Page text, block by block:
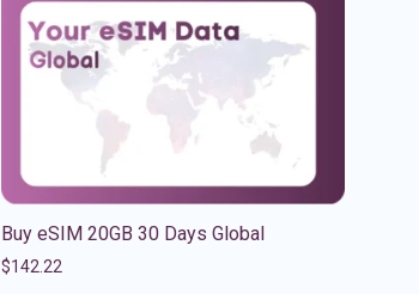
Buy eSIM 20GB 30 Days Global
$142.22